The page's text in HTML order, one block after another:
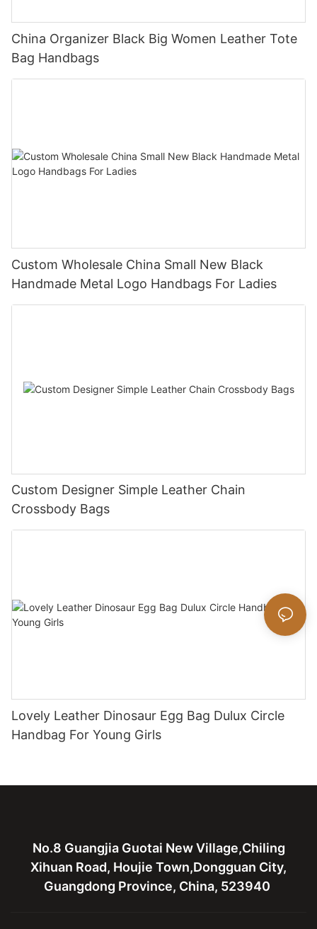
China Organizer Black Big Women Leather Tote
Bag Handbags
Custom Wholesale China Small New Black
Handmade Metal Logo Handbags For Ladies
Custom Designer Simple Leather Chain
Crossbody Bags
Lovely Leather Dinosaur Egg Bag Dulux Circle
Handbag For Young Girls
No.8 Guangjia Guotai New Village,Chiling
Xihuan Road, Houjie Town,Dongguan City,
Guangdong Province, China, 523940